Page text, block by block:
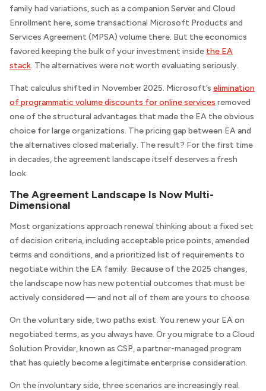
family had variations, such as a companion Server and Cloud
Enrollment here, some transactional Microsoft Products and
Services Agreement (MPSA) volume there. But the economics
favored keeping the bulk of your investment inside the EA
stack. The alternatives were not worth evaluating seriously.
That calculus shifted in November 2025. Microsoft’s elimination
of programmatic volume discounts for online services removed
one of the structural advantages that made the EA the obvious
choice for large organizations. The pricing gap between EA and
the alternatives closed materially. The result? For the first time
in decades, the agreement landscape itself deserves a fresh
look.
The Agreement Landscape Is Now Multi-
Dimensional
Most organizations approach renewal thinking about a fixed set
of decision criteria, including acceptable price points, amended
terms and conditions, and a prioritized list of requirements to
negotiate within the EA family. Because of the 2025 changes,
the landscape now has new potential outcomes that must be
actively considered — and not all of them are yours to choose.
On the voluntary side, two paths exist. You renew your EA on
negotiated terms, as you always have. Or you migrate to a Cloud
Solution Provider, known as CSP, a partner-managed program
that has quietly become a legitimate enterprise consideration.
On the involuntary side, three scenarios are increasingly real.